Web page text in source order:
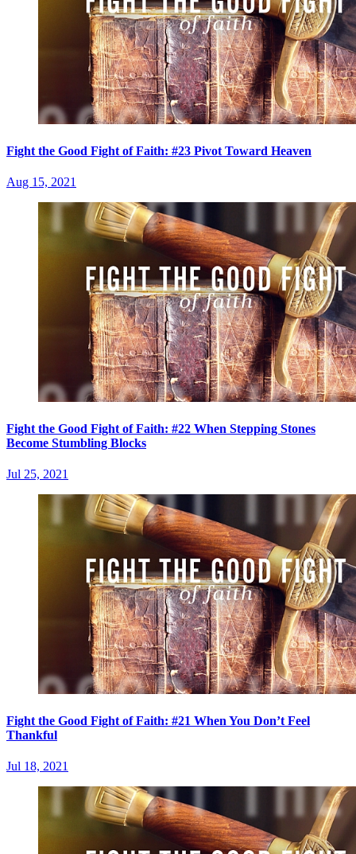
Fight the Good Fight of Faith: #23 Pivot Toward Heaven
Aug 15, 2021
Fight the Good Fight of Faith: #22 When Stepping Stones
Become Stumbling Blocks
Jul 25, 2021
Fight the Good Fight of Faith: #21 When You Don’t Feel
Thankful
Jul 18, 2021